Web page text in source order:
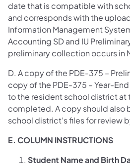
date that is compatible with
and corresponds with the
Information Management
Accounting SD and IU
preliminary collection occurs in
D. A copy of the PDE-375 –
copy of the PDE-375 – Year-
to the resident school district at
completed. A copy should also
school district’s files for review
E. COLUMN INSTRUCTIONS
Student Name and Birth